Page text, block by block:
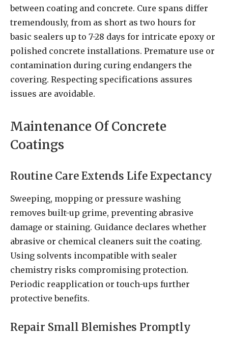
between coating and concrete. Cure spans differ
tremendously, from as short as two hours for
basic sealers up to 7-28 days for intricate epoxy or
polished concrete installations. Premature use or
contamination during curing endangers the
covering. Respecting specifications assures
issues are avoidable.
Maintenance Of Concrete
Coatings
Routine Care Extends Life Expectancy
Sweeping, mopping or pressure washing
removes built-up grime, preventing abrasive
damage or staining. Guidance declares whether
abrasive or chemical cleaners suit the coating.
Using solvents incompatible with sealer
chemistry risks compromising protection.
Periodic reapplication or touch-ups further
protective benefits.
Repair Small Blemishes Promptly